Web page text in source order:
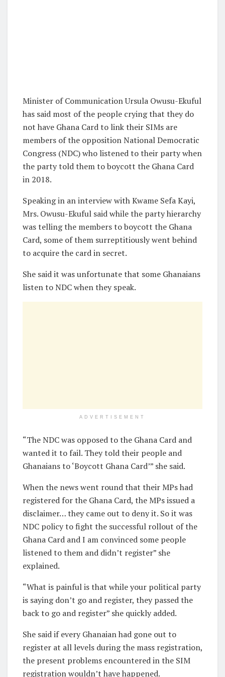
Minister of Communication Ursula Owusu-Ekuful
has said most of the people crying that they do
not have Ghana Card to link their SIMs are
members of the opposition National Democratic
Congress (NDC) who listened to their party when
the party told them to boycott the Ghana Card
in 2018.
Speaking in an interview with Kwame Sefa Kayi,
Mrs. Owusu-Ekuful said while the party hierarchy
was telling the members to boycott the Ghana
Card, some of them surreptitiously went behind
to acquire the card in secret.
She said it was unfortunate that some Ghanaians
listen to NDC when they speak.
ADVERTISEMENT
“The NDC was opposed to the Ghana Card and
wanted it to fail. They told their people and
Ghanaians to ‘Boycott Ghana Card’” she said.
When the news went round that their MPs had
registered for the Ghana Card, the MPs issued a
disclaimer… they came out to deny it. So it was
NDC policy to fight the successful rollout of the
Ghana Card and I am convinced some people
listened to them and didn’t register” she
explained.
“What is painful is that while your political party
is saying don’t go and register, they passed the
back to go and register” she quickly added.
She said if every Ghanaian had gone out to
register at all levels during the mass registration,
the present problems encountered in the SIM
registration wouldn’t have happened.